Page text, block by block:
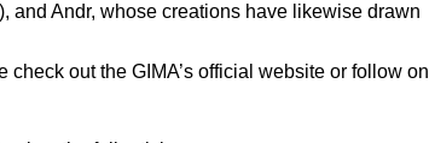
and Andr, whose creations have likewise drawn
out the GIMA’s official website or follow on